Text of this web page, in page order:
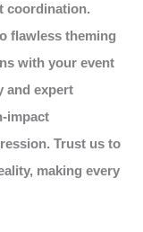
coordination.
flawless theming
with your event
and expert
impact
Trust us to
making every